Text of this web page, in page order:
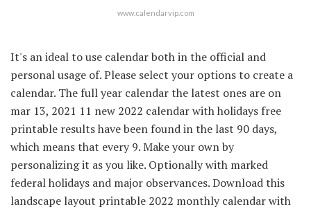
www.calendarvip.com
It's an ideal to use calendar both in the official and
personal usage of. Please select your options to create a
calendar. The full year calendar the latest ones are on
mar 13, 2021 11 new 2022 calendar with holidays free
printable results have been found in the last 90 days,
which means that every 9. Make your own by
personalizing it as you like. Optionally with marked
federal holidays and major observances. Download this
landscape layout printable 2022 monthly calendar with